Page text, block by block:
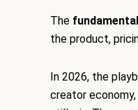
The
the product,
In 2026, the
creator